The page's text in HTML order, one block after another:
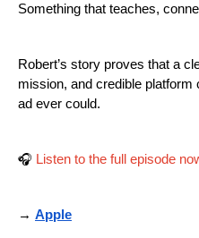
Something that teaches,
Robert’s story proves that a
mission, and credible
ad ever could.
🎧 Listen to the full episode
→ Apple